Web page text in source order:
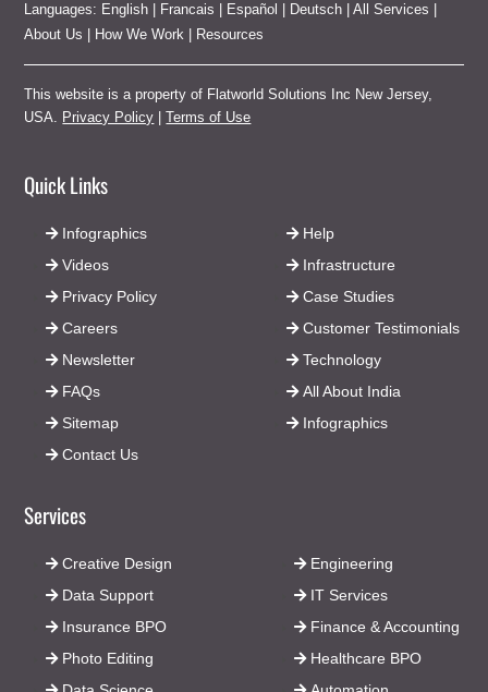
Languages: English Francais Español Deutsch |All Services
About Us
How We Work Resources
This website is a property of Flatworld Solutions Inc New Jersey,
USA. Privacy Policy |Terms of Use
Quick Links
Help
Infrastructure
Case Studies
Customer Testimonials
Technology
All About India
Infographics
Infographics
Videos
Privacy Policy
Careers
Newsletter
FAQs
Sitemap
Contact Us
Services
Engineering
IT Services
Finance & Accounting
Healthcare BPO
Creative Design
Data Support
Insurance BPO
Photo Editing